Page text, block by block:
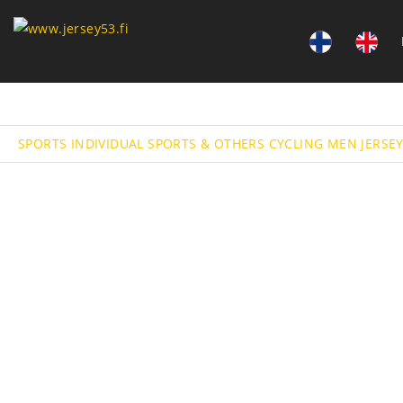
SPORTS INDIVIDUAL SPORTS & OTHERS CYCLING MEN